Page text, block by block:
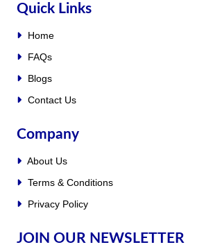
Quick Links
Home
FAQs
Blogs
Contact Us
Company
About Us
Terms & Conditions
Privacy Policy
JOIN OUR NEWSLETTER